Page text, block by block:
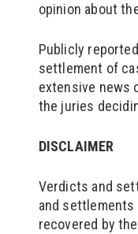
opinion about
Publicly
settlement of
extensive news
the juries
DISCLAIMER
Verdicts and
and
recovered by